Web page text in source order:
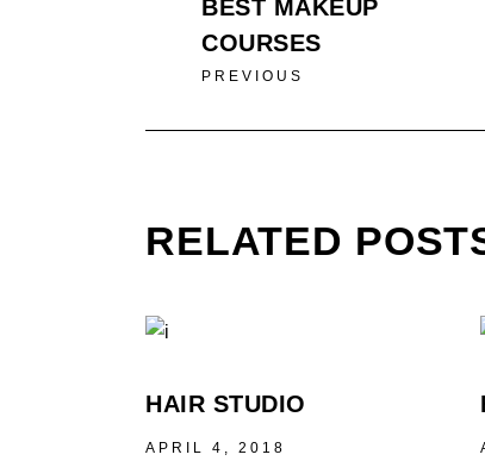
BEST MAKEUP
COURSES
PREVIOUS
RELATED
HAIR STUDIO
APRIL 4, 2018